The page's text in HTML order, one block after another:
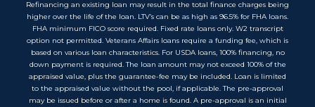
Refinancing an existing loan may result in the total finance charges being
higher over the life of the loan. LTV’s can be as high as 96.5% for FHA loans.
FHA minimum FICO score required. Fixed rate loans only. W2 transcript
option not permitted. Veterans Affairs loans require a funding fee, which is
based on various loan characteristics. For USDA loans, 100% financing, no
down payment is required. The loan amount may not exceed 100% of the
appraised value, plus the guarantee-fee may be included. Loan is limited
to the appraised value without the pool, if applicable. The pre-approval
may be issued before or after a home is found. A pre-approval is an initial